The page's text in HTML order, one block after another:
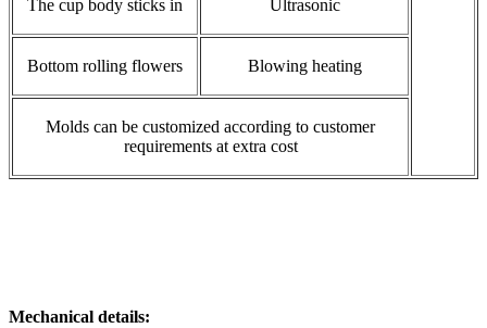
The cup body sticks in Ultrasonic
Bottom rolling flowers Blowing heating
Molds can be customized according to customer
requirements at extra cost
Mechanical details: